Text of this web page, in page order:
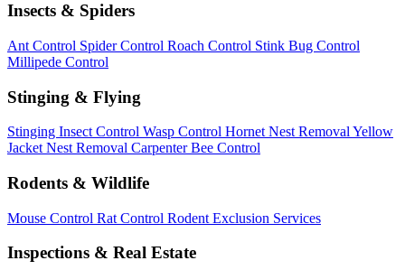
Insects & Spiders
Ant Control Spider Control Roach Control Stink Bug Control
Millipede Control
Stinging & Flying
Stinging Insect Control Wasp Control Hornet Nest Removal Yellow
Jacket Nest Removal Carpenter Bee Control
Rodents & Wildlife
Mouse Control Rat Control Rodent Exclusion Services
Inspections & Real Estate